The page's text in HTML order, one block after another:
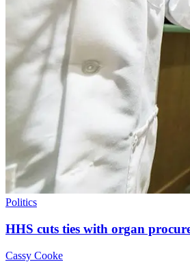
Politics
HHS cuts ties with organ
Cassy Cooke